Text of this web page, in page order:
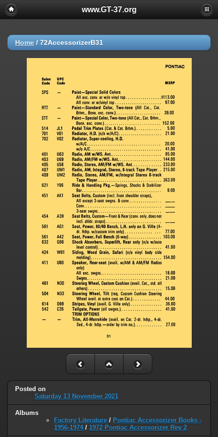
www.GT-37.org
Home / 72AccessorizerB31
Posted on
Saturday 13 November 2021
Albums
Factory Literature / Pontiac Accessorizer Books -
1956-1974/ 1972 Pontiac Accessorizer Rev 2